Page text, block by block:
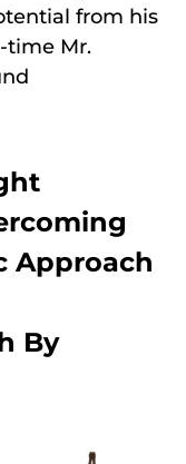
from his
time Mr.
Approach
By